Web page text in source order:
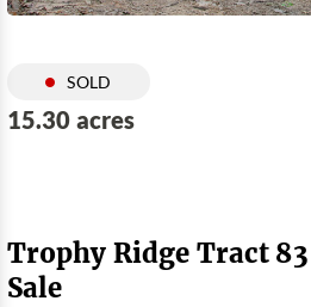
SOLD
15.30 acres
Trophy Ridge Tract
Sale